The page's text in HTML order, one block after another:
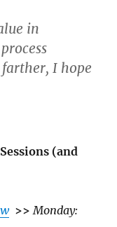
in
I hope
(and
>> Monday: